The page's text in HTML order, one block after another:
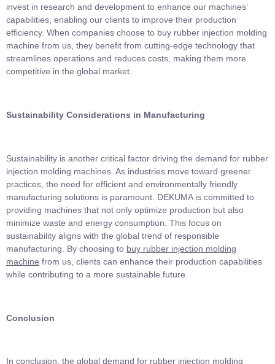
invest in research and development to enhance our machines’
capabilities, enabling our clients to improve their production
efficiency. When companies choose to buy rubber injection molding
machine from us, they benefit from cutting-edge technology that
streamlines operations and reduces costs, making them more
competitive in the global market.
Sustainability Considerations in Manufacturing
Sustainability is another critical factor driving the demand for rubber
injection molding machines. As industries move toward greener
practices, the need for efficient and environmentally friendly
manufacturing solutions is paramount. DEKUMA is committed to
providing machines that not only optimize production but also
minimize waste and energy consumption. This focus on
sustainability aligns with the global trend of responsible
manufacturing. By choosing to buy rubber injection molding
machine from us, clients can enhance their production capabilities
while contributing to a more sustainable future.
Conclusion
In conclusion, the global demand for rubber injection molding